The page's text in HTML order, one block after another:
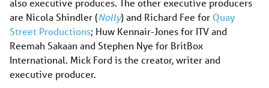
also executive produces. The other executive producers
are Nicola Shindler (Nolly) and Richard Fee for Quay
Street Productions; Huw Kennair-Jones for ITV and
Reemah Sakaan and Stephen Nye for BritBox
International. Mick Ford is the creator, writer and
executive producer.